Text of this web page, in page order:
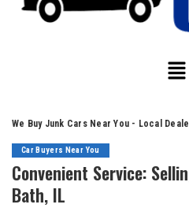
We Buy Junk Cars Near You - Local
Car Buyers Near You
Convenient Service:
Bath, IL